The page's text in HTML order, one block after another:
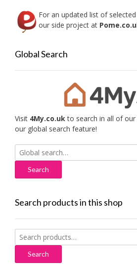
For an updated list of
our side project at
Global Search
Visit 4My.co.ukto search in all of
our global search feature!
Search
for:
Search products in this shop
Search
for:
Search